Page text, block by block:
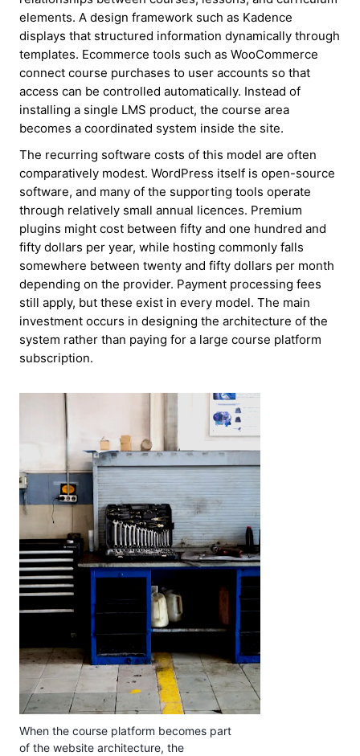
elements. A design framework such as Kadence
displays that structured information dynamically through
templates. Ecommerce tools such as WooCommerce
connect course purchases to user accounts so that
access can be controlled automatically. Instead of
installing a single LMS product, the course area
becomes a coordinated system inside the site.
The recurring software costs of this model are often
comparatively modest. WordPress itself is open-source
software, and many of the supporting tools operate
through relatively small annual licences. Premium
plugins might cost between fifty and one hundred and
fifty dollars per year, while hosting commonly falls
somewhere between twenty and fifty dollars per month
depending on the provider. Payment processing fees
still apply, but these exist in every model. The main
investment occurs in designing the architecture of the
system rather than paying for a large course platform
subscription.
When the course platform becomes part
of the website architecture, the